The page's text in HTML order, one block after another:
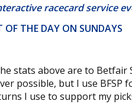
racecard service
OF THE DAY ON SUNDAYS
stats above are to Betfair
possible, but I use
I use to support my